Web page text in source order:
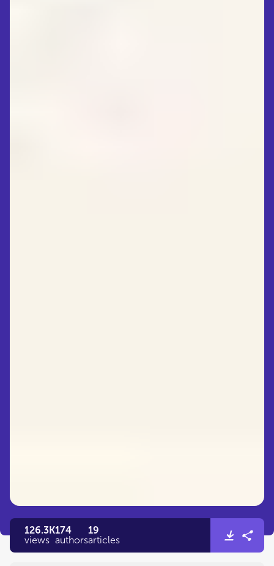
126.3K
views
174
authors
19
articles